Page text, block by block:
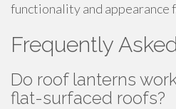
functionality and appearance
Frequently
Do roof lanterns
flat-surfaced roofs?